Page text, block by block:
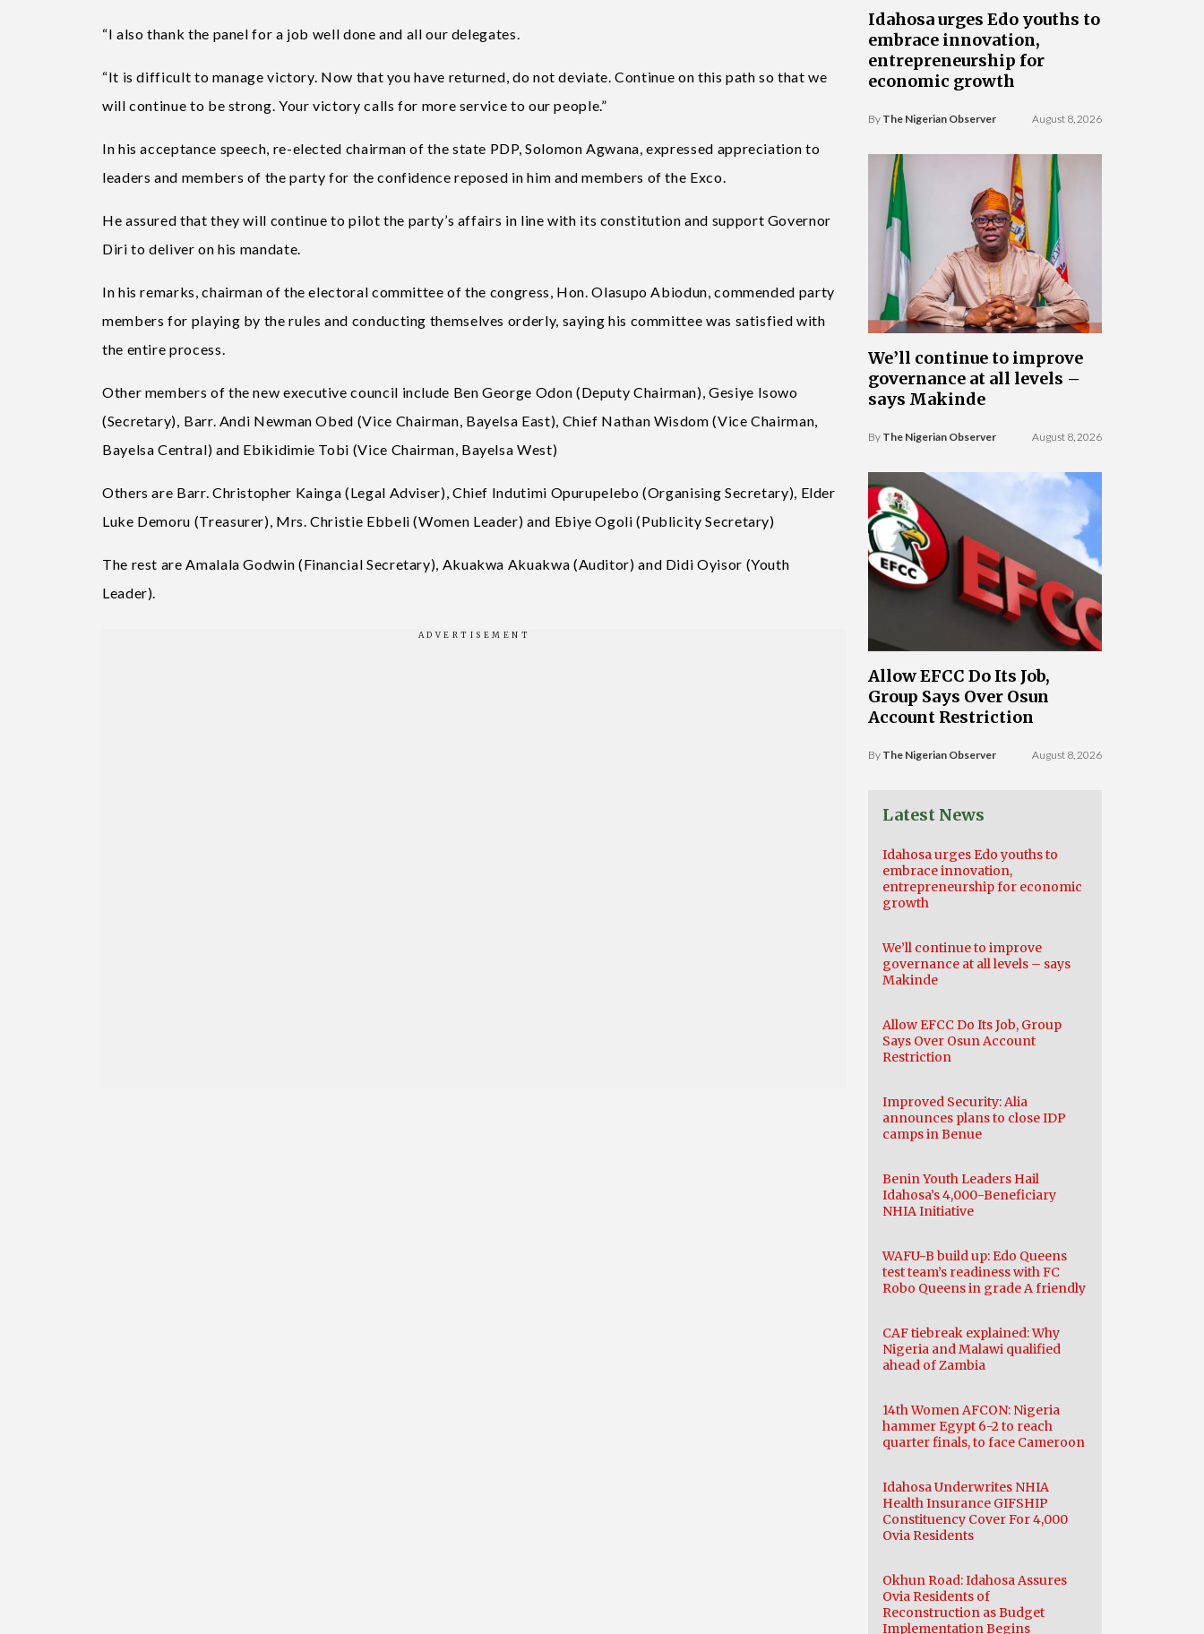
“I also thank the panel for a job well done and all our delegates.
“It is difficult to manage victory. Now that you have returned, do not deviate. Continue on this path so that we
will continue to be strong. Your victory calls for more service to our people.”
In his acceptance speech, re-elected chairman of the state PDP, Solomon Agwana, expressed appreciation to
leaders and members of the party for the confidence reposed in him and members of the Exco.
He assured that they will continue to pilot the party’s affairs in line with its constitution and support Governor
Diri to deliver on his mandate.
In his remarks, chairman of the electoral committee of the congress, Hon. Olasupo Abiodun, commended party
members for playing by the rules and conducting themselves orderly, saying his committee was satisfied with
the entire process.
Other members of the new executive council include Ben George Odon (Deputy Chairman), Gesiye Isowo
(Secretary), ⁠Barr. Andi Newman Obed (Vice Chairman, Bayelsa East), Chief Nathan Wisdom (Vice Chairman,
Bayelsa Central) and Ebikidimie Tobi (Vice Chairman, Bayelsa West)
Others are Barr. Christopher Kainga (Legal Adviser), Chief Indutimi Opurupelebo (Organising Secretary), Elder
Luke Demoru (Treasurer), Mrs. Christie Ebbeli (Women Leader) and Ebiye Ogoli (Publicity Secretary)
The rest are Amalala Godwin (Financial Secretary), Akuakwa Akuakwa (Auditor) and Didi Oyisor (Youth
Leader).
Idahosa urges Edo youths to
embrace innovation,
entrepreneurship for
economic growth
By The Nigerian Observer August 8, 2026
We’ll continue to improve
governance at all levels –
says Makinde
By The Nigerian Observer August 8, 2026
Allow EFCC Do Its Job,
Group Says Over Osun
Account Restriction
By The Nigerian Observer August 8, 2026
Latest News
Idahosa urges Edo youths to
embrace innovation,
entrepreneurship for economic
growth
We’ll continue to improve
governance at all levels – says
Makinde
Allow EFCC Do Its Job, Group
Says Over Osun Account
Restriction
Improved Security: Alia
announces plans to close IDP
camps in Benue
Benin Youth Leaders Hail
Idahosa’s 4,000-Beneficiary
NHIA Initiative
WAFU-B build up: Edo Queens
test team’s readiness with FC
Robo Queens in grade A friendly
CAF tiebreak explained: Why
Nigeria and Malawi qualified
ahead of Zambia
14th Women AFCON: Nigeria
hammer Egypt 6-2 to reach
quarter finals, to face Cameroon
Idahosa Underwrites NHIA
Health Insurance GIFSHIP
Constituency Cover For 4,000
Ovia Residents
Okhun Road: Idahosa Assures
Ovia Residents of
Reconstruction as Budget
Implementation Begins